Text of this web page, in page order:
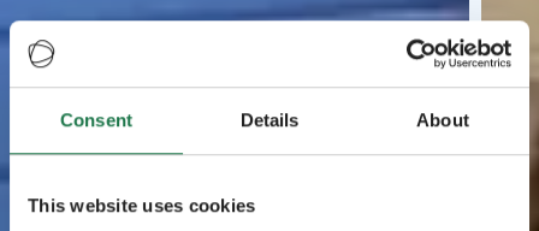
Consent Details About
This website uses cookies